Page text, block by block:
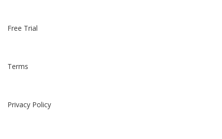
Free Trial
Terms
Privacy Policy